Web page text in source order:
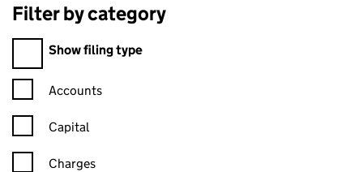
Filter by category
Filter by category
Show filing type
Confirmation statement filters, selecting an input will reload
Accounts
Capital
Charges